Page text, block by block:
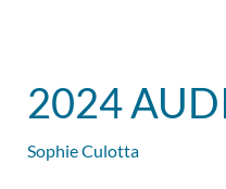
2024
Sophie Culotta
2024
Audit